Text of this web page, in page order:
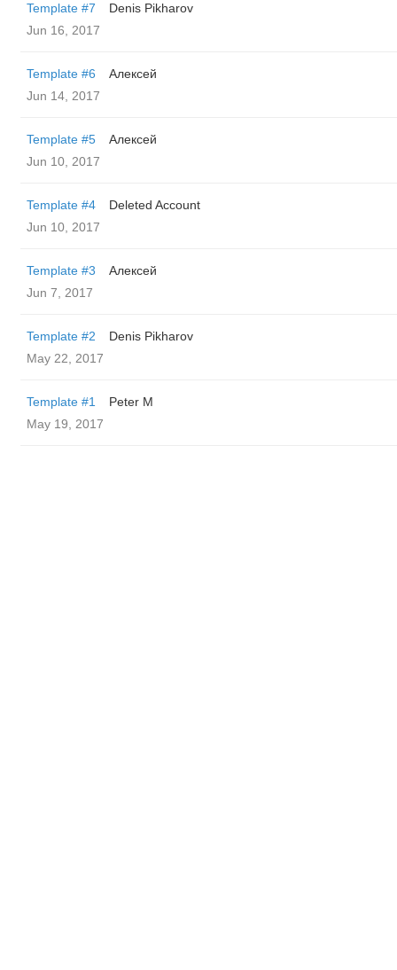
Template #7
Denis Pikharov
Jun 16, 2017
Template #6
Алексей
Jun 14, 2017
Template #5
Алексей
Jun 10, 2017
Template #4
Deleted Account
Jun 10, 2017
Template #3
Алексей
Jun 7, 2017
Template #2
Denis Pikharov
May 22, 2017
Template #1
Peter M
May 19, 2017